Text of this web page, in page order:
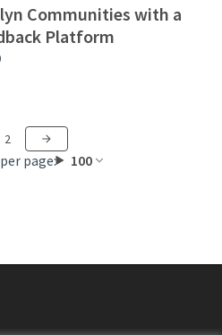
Communities with a
Platform
page: 100
2
(CEC) at X(CEC) at Instagram
Commission (CEC) at YouTube